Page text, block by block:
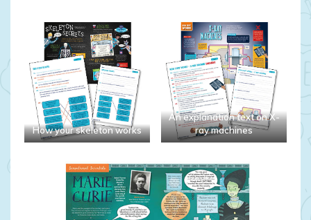
How your skeleton works
An explanation text on X-
ray machines